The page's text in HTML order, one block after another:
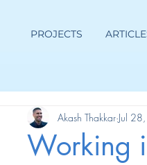
PROJECTS
Working
Akash Thakkar Jul